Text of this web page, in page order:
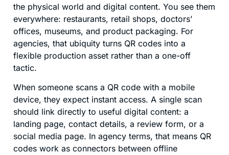
the physical world and digital content. You see them
everywhere: restaurants, retail shops, doctors’
offices, museums, and product packaging. For
agencies, that ubiquity turns QR codes into a
flexible production asset rather than a one-off
tactic.
When someone scans a QR code with a mobile
device, they expect instant access. A single scan
should link directly to useful digital content: a
landing page, contact details, a review form, or a
social media page. In agency terms, that means QR
codes work as connectors between offline